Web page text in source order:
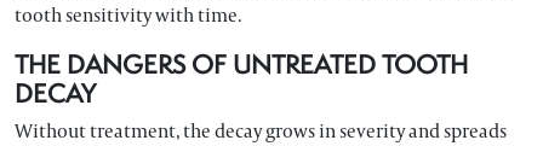
tooth sensitivity with time.
THE DANGERS OF UNTREATED TOOTH
DECAY
Without treatment, the decay grows in severity and spreads